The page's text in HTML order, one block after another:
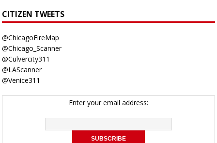
CITIZEN TWEETS
@ChicagoFireMap
@Chicago_Scanner
@Culvercity311
@LAScanner
@Venice311
Enter your email address: